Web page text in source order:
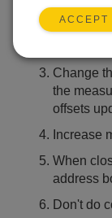
Preserve
Change
the
offsets
Increase
When
address
Don't do
ACCEPT